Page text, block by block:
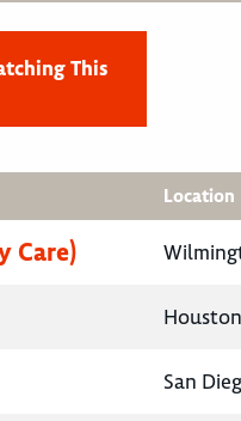
This
Location
Care)
San